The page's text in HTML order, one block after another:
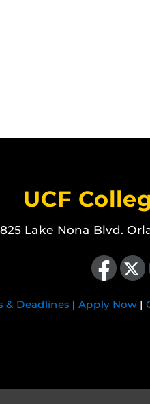
UCF
Lake Nona Blvd.
Like us onFollow us on X
& Deadlines | Apply Now |